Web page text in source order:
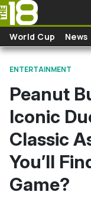
Skip to main content
World Cup News
ENTERTAINMENT
Peanut
Iconic
Classic
You’ll
Game?